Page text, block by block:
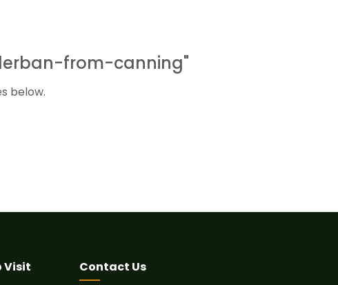
from-canning"
below.
Visit Contact Us